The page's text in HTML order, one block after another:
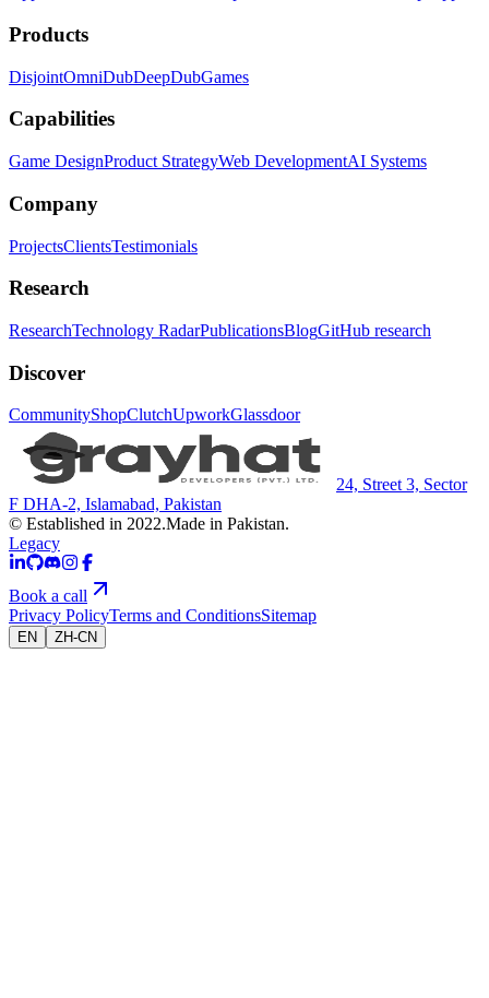
Products
DisjointOmniDubDeepDubGames
Capabilities
Game DesignProduct StrategyWeb DevelopmentAI Systems
Company
ProjectsClientsTestimonials
Research
ResearchTechnology RadarPublicationsBlogGitHub research
Discover
CommunityShopClutchUpworkGlassdoor
24, Street 3, Sector
F DHA-2, Islamabad, Pakistan
© Established in 2022.Made in Pakistan.
Legacy
Book a call
Privacy PolicyTerms and ConditionsSitemap
EN ZH-CN